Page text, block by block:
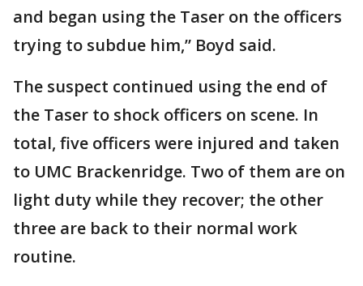
and began using the Taser on the officers
trying to subdue him,” Boyd said.
The suspect continued using the end of
the Taser to shock officers on scene. In
total, five officers were injured and taken
to UMC Brackenridge. Two of them are on
light duty while they recover; the other
three are back to their normal work
routine.